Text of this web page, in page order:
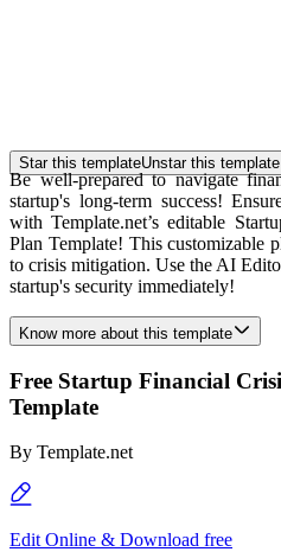
Star this templateUnstar this template
Be well-prepared to navigate
startup's long-term success!
with Template.net’s editable
Plan Template! This customizable
to crisis mitigation. Use the AI
startup's security immediately!
Know more about this template
Free Startup Financial
Template
By Template.net
Edit Online & Download free